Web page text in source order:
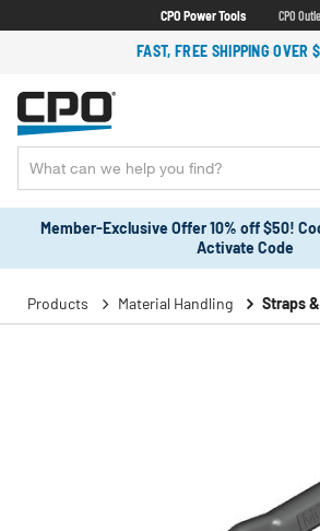
CPO Power Tools CPO
FAST, FREE SHIPPING OVER
Member-Exclusive Offer 10% off $50!
Activate Code
Products Material Handling Straps